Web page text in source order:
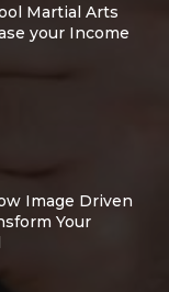
Martial Arts
your Income
Image Driven
Your